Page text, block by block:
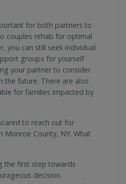
for both partners to
couples rehab for optimal
you can still seek individual
groups for yourself
your partner to consider
the future. There are also
for families impacted by
to reach out for
Monroe County, NY. What
the first step towards
decision.